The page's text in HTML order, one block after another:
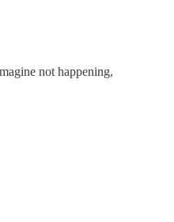
not happening,